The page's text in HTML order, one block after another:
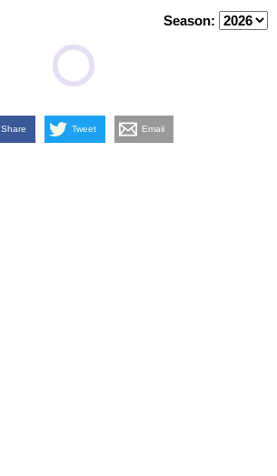
Season:
Share Tweet Email